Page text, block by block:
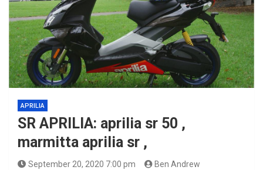
APRILIA
SR APRILIA: aprilia sr 50 ,
marmitta aprilia sr ,
September 20, 2020 7:00 pm
Ben Andrew